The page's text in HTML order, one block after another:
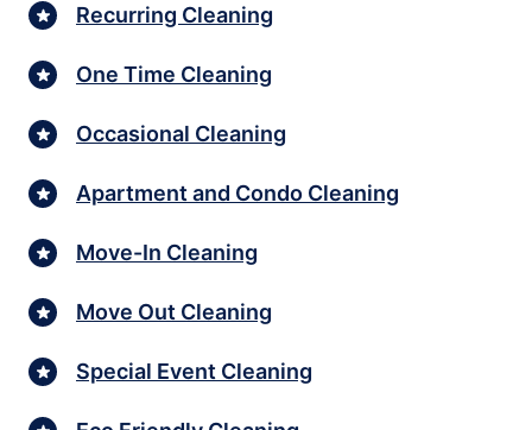
Recurring Cleaning
One Time Cleaning
Occasional Cleaning
Apartment and Condo Cleaning
Move-In Cleaning
Move Out Cleaning
Special Event Cleaning